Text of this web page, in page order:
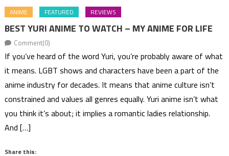
ANIME FEATURED REVIEWS
BEST YURI ANIME TO WATCH – MY ANIME FOR LIFE
Comment(0)
If you’ve heard of the word Yuri, you’re probably aware of what
it means. LGBT shows and characters have been a part of the
anime industry for decades. It means that anime culture isn’t
constrained and values all genres equally. Yuri anime isn’t what
you think it’s about; it implies a romantic ladies relationship.
And […]
Share this: